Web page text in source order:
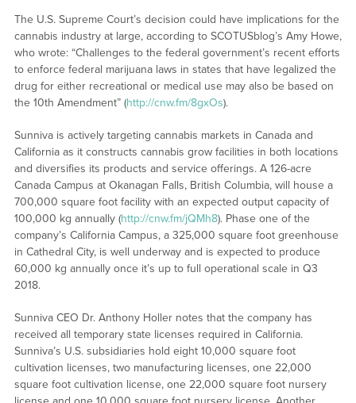
The U.S. Supreme Court’s decision could have implications for the
cannabis industry at large, according to SCOTUSblog’s Amy Howe,
who wrote: “Challenges to the federal government’s recent efforts
to enforce federal marijuana laws in states that have legalized the
drug for either recreational or medical use may also be based on
the 10th Amendment” (http://cnw.fm/8gxOs).
Sunniva is actively targeting cannabis markets in Canada and
California as it constructs cannabis grow facilities in both locations
and diversifies its products and service offerings. A 126-acre
Canada Campus at Okanagan Falls, British Columbia, will house a
700,000 square foot facility with an expected output capacity of
100,000 kg annually (http://cnw.fm/jQMh8). Phase one of the
company’s California Campus, a 325,000 square foot greenhouse
in Cathedral City, is well underway and is expected to produce
60,000 kg annually once it’s up to full operational scale in Q3
2018.
Sunniva CEO Dr. Anthony Holler notes that the company has
received all temporary state licenses required in California.
Sunniva’s U.S. subsidiaries hold eight 10,000 square foot
cultivation licenses, two manufacturing licenses, one 22,000
square foot cultivation license, one 22,000 square foot nursery